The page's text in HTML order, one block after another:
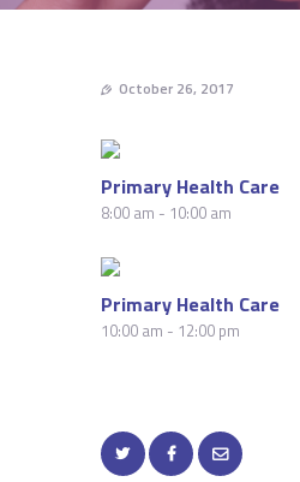
October 26, 2017
Primary Health Care
8:00 am - 10:00 am
Primary Health Care
10:00 am - 12:00 pm